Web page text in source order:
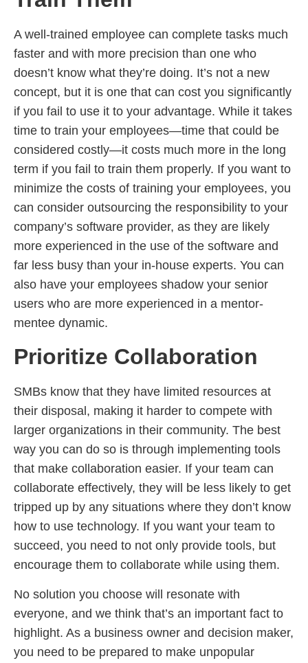
A well-trained employee can complete tasks much
faster and with more precision than one who
doesn’t know what they’re doing. It’s not a new
concept, but it is one that can cost you significantly
if you fail to use it to your advantage. While it takes
time to train your employees—time that could be
considered costly—it costs much more in the long
term if you fail to train them properly. If you want to
minimize the costs of training your employees, you
can consider outsourcing the responsibility to your
company’s software provider, as they are likely
more experienced in the use of the software and
far less busy than your in-house experts. You can
also have your employees shadow your senior
users who are more experienced in a mentor-
mentee dynamic.
Prioritize Collaboration
SMBs know that they have limited resources at
their disposal, making it harder to compete with
larger organizations in their community. The best
way you can do so is through implementing tools
that make collaboration easier. If your team can
collaborate effectively, they will be less likely to get
tripped up by any situations where they don’t know
how to use technology. If you want your team to
succeed, you need to not only provide tools, but
encourage them to collaborate while using them.
No solution you choose will resonate with
everyone, and we think that’s an important fact to
highlight. As a business owner and decision maker,
you need to be prepared to make unpopular